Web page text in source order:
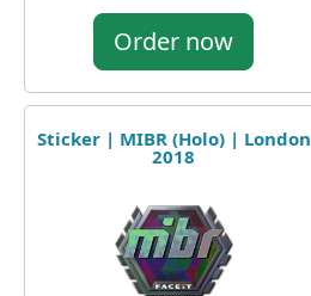
Order now
Sticker | MIBR (Holo) | London
2018